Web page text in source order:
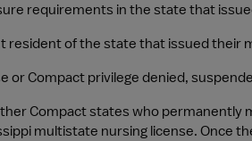
requirements in the state that
resident of the state that issued their
or Compact privilege denied,
Compact states who permanently
multistate nursing license. Once